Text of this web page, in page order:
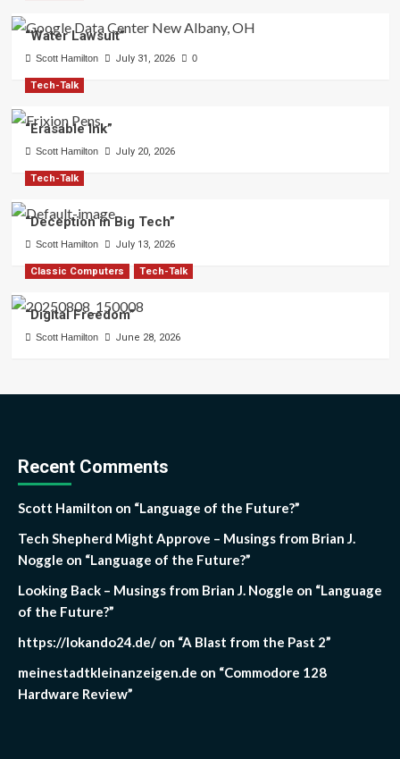
“Water Lawsuit”
Scott Hamilton July 31, 2026 0
Tech-Talk
“Erasable Ink”
Scott Hamilton July 20, 2026
Tech-Talk
“Deception in Big Tech”
Scott Hamilton July 13, 2026
Classic Computers Tech-Talk
“Digital Freedom”
Scott Hamilton June 28, 2026
Recent Comments
Scott Hamilton on “Language of the Future?”
Tech Shepherd Might Approve – Musings from Brian J.
Noggle on “Language of the Future?”
Looking Back – Musings from Brian J. Noggle on “Language
of the Future?”
https://lokando24.de/ on “A Blast from the Past 2”
meinestadtkleinanzeigen.de on “Commodore 128
Hardware Review”